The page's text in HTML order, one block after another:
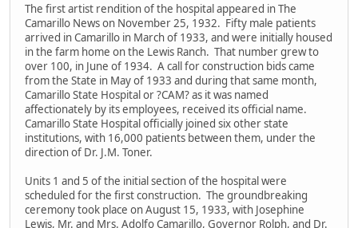
The first artist rendition of the hospital appeared in The
Camarillo News on November 25, 1932. Fifty male patients
arrived in Camarillo in March of 1933, and were initially housed
in the farm home on the Lewis Ranch. That number grew to
over 100, in June of 1934. A call for construction bids came
from the State in May of 1933 and during that same month,
Camarillo State Hospital or ?CAM? as it was named
affectionately by its employees, received its official name.
Camarillo State Hospital officially joined six other state
institutions, with 16,000 patients between them, under the
direction of Dr. J.M. Toner.
Units 1 and 5 of the initial section of the hospital were
scheduled for the first construction. The groundbreaking
ceremony took place on August 15, 1933, with Josephine
Lewis, Mr. and Mrs. Adolfo Camarillo, Governor Rolph, and Dr.